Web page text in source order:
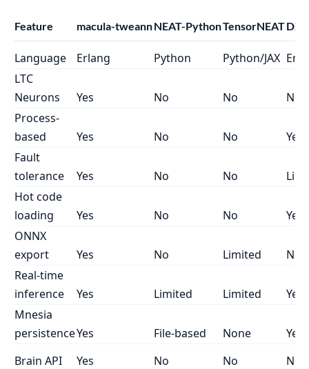
Feature macula-tweannNEAT-PythonTensorNEAT
Language Erlang Python Python/JAX
LTC
Neurons
Yes No No
No
Process-
based
Yes No No
Yes
Fault
tolerance
Yes No No
Hot code
loading
Yes No No
Yes
ONNX
export
Yes No Limited
No
Real-time
inference
Yes Limited Limited
Yes
Mnesia
persistenceYes File-based None
Yes
Brain API
Yes No No No